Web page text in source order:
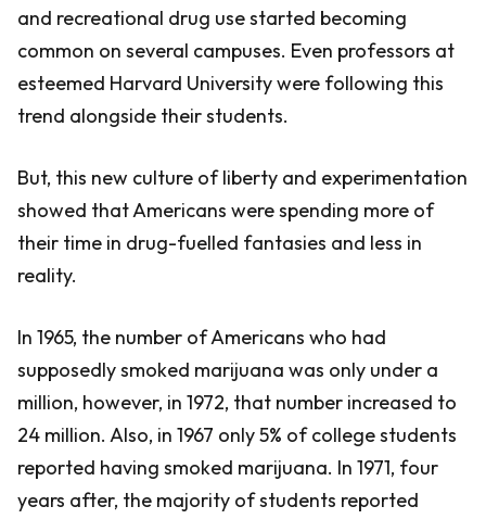
and recreational drug use started becoming
common on several campuses. Even professors at
esteemed Harvard University were following this
trend alongside their students.
But, this new culture of liberty and experimentation
showed that Americans were spending more of
their time in drug-fuelled fantasies and less in
reality.
In 1965, the number of Americans who had
supposedly smoked marijuana was only under a
million, however, in 1972, that number increased to
24 million. Also, in 1967 only 5% of college students
reported having smoked marijuana. In 1971, four
years after, the majority of students reported